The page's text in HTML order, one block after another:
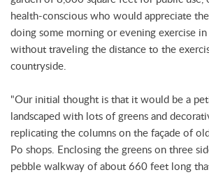
health-conscious who would appreciate
doing some morning or evening exercise
without traveling the distance to the
countryside.
"Our initial thought is that it would be a
landscaped with lots of greens and
replicating the columns on the façade of
Po shops. Enclosing the greens on three
pebble walkway of about 660 feet long